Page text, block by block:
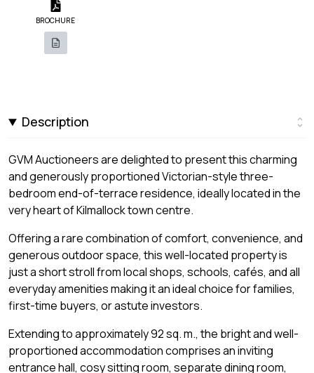
BROCHURE
Description
GVM Auctioneers are delighted to present this charming
and generously proportioned Victorian-style three-
bedroom end-of-terrace residence, ideally located in the
very heart of Kilmallock town centre.
Offering a rare combination of comfort, convenience, and
generous outdoor space, this well-located property is
just a short stroll from local shops, schools, cafés, and all
everyday amenities making it an ideal choice for families,
first-time buyers, or astute investors.
Extending to approximately 92 sq. m., the bright and well-
proportioned accommodation comprises an inviting
entrance hall, cosy sitting room, separate dining room,